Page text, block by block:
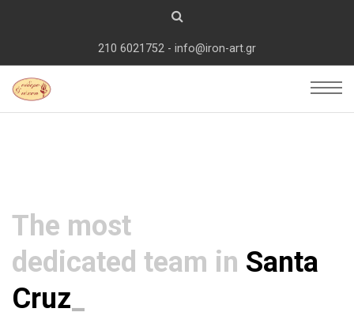
210 6021752 - info@iron-art.gr
The most
dedicated team in Santa
C_